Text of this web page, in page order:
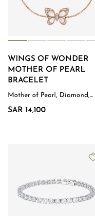
WINGS OF WONDER
MOTHER OF PEARL
BRACELET
Mother of Pearl, Diamond,
Rose Gold
SAR 14,100